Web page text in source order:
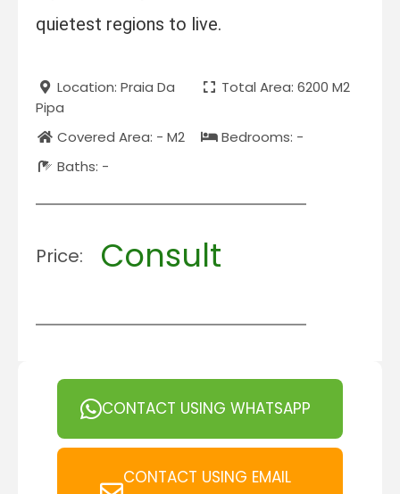
quietest regions to live.
Location: Praia Da
Pipa
Total Area: 6200 M2
Covered Area: - M2
Bedrooms: -
Baths: -
Price: Consult
CONTACT USING WHATSAPP
CONTACT USING EMAIL